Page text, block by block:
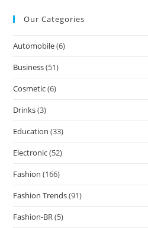
Our Categories
Automobile(6)
Business(51)
Cosmetic(6)
Drinks(3)
Education (33)
Electronic(52)
Fashion (166)
Fashion Trends(91)
Fashion-BR(5)